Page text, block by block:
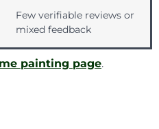
Few verifiable reviews or
mixed feedback
painting page.